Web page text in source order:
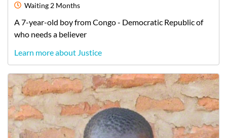
Waiting 2 Months
A 7-year-old boyfromCongo - Democratic Republic of
who needs a believer
Learn more about Justice